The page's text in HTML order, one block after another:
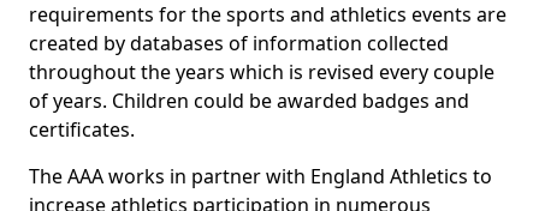
requirements for the sports and athletics events are
created by databases of information collected
throughout the years which is revised every couple
of years. Children could be awarded badges and
certificates.
The AAA works in partner with England Athletics to
increase athletics participation in numerous